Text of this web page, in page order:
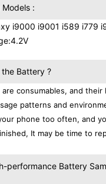
Models :
i9000 i9001 i589 i779
Battery ?
are consumables, and their
patterns and
phone too often, and
It may be time to
performance Battery